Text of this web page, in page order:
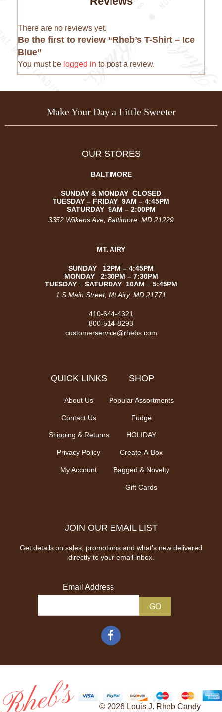
There are no reviews yet.
Be the first to review “Rheb’s T-Shirt – Ice
Blue”
You must be logged in to post a review.
Make Your Day a Little Sweeter
OUR STORES
BALTIMORE
SUNDAY & MONDAY CLOSED
TUESDAY – FRIDAY 9AM – 4:45PM
SATURDAY9AM – 2:00PM
3352 Wilkens Ave, Baltimore, MD 21229
MT. AIRY
SUNDAY 12PM – 4:45PM
MONDAY 2:30PM – 7:30PM
TUESDAY – SATURDAY 10AM – 5:45PM
1 S Main Street, Mt Airy, MD 21771
410-644-4321
800-514-8293
customerservice@rhebs.com
QUICK LINKS
About Us
Contact Us
Shipping & Returns
Privacy Policy
My Account
SHOP
Popular Assortments
Fudge
HOLIDAY
Create-A-Box
Bagged & Novelty
Gift Cards
JOIN OUR EMAIL LIST
Get details on sales, promotions and what's new delivered
directly to your email inbox.
Email Address
© 2026 Louis J. Rheb Candy